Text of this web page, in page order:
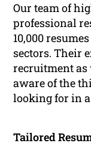
Our team of
professional
10,000
sectors. Their
recruitment as
aware of the
looking for in
Tailored